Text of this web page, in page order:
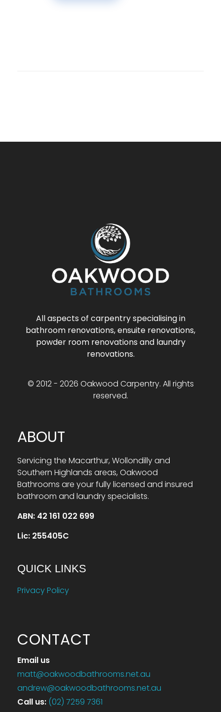
All aspects of carpentry specialising in
bathroom renovations, ensuite renovations,
powder room renovations and laundry
renovations.
© 2012 - 2026 Oakwood Carpentry. All rights
reserved.
ABOUT
Servicing the Macarthur, Wollondilly and
Southern Highlands areas, Oakwood
Bathrooms are your fully licensed and insured
bathroom and laundry specialists.
ABN: 42 161 022 699
Lic: 255405C
QUICK LINKS
Privacy Policy
CONTACT
Email us
matt@oakwoodbathrooms.net.au
andrew@oakwoodbathrooms.net.au
Call us: (02) 7259 7361